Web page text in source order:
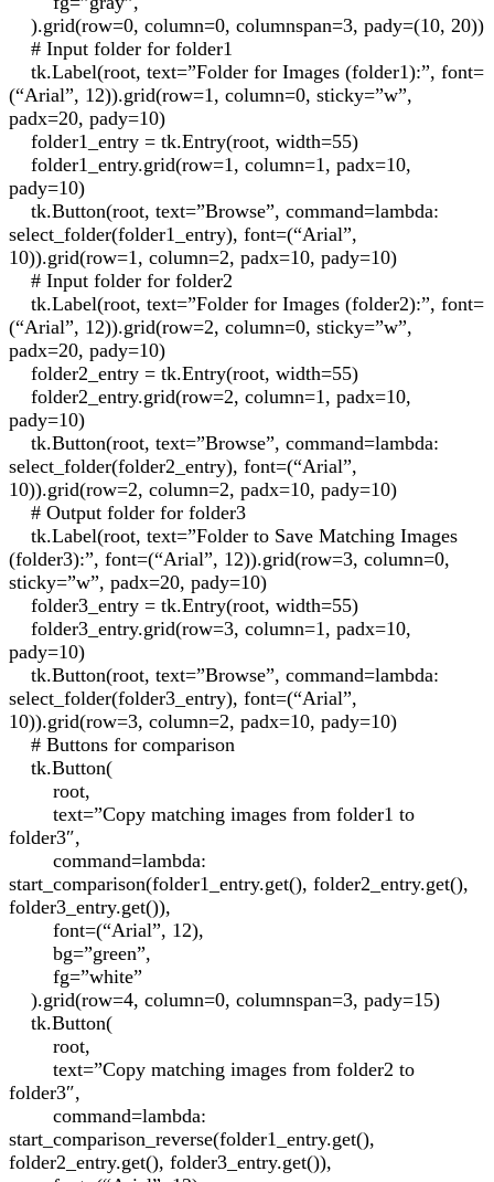
).grid(row=0, column=0, columnspan=3, pady=(10, 20))
# Input folder for folder1
tk.Label(root, text=”Folder for Images (folder1):”, font=
(“Arial”, 12)).grid(row=1, column=0, sticky=”w”,
padx=20, pady=10)
folder1_entry = tk.Entry(root, width=55)
folder1_entry.grid(row=1, column=1, padx=10,
pady=10)
tk.Button(root, text=”Browse”, command=lambda:
select_folder(folder1_entry), font=(“Arial”,
10)).grid(row=1, column=2, padx=10, pady=10)
# Input folder for folder2
tk.Label(root, text=”Folder for Images (folder2):”, font=
(“Arial”, 12)).grid(row=2, column=0, sticky=”w”,
padx=20, pady=10)
folder2_entry = tk.Entry(root, width=55)
folder2_entry.grid(row=2, column=1, padx=10,
pady=10)
tk.Button(root, text=”Browse”, command=lambda:
select_folder(folder2_entry), font=(“Arial”,
10)).grid(row=2, column=2, padx=10, pady=10)
# Output folder for folder3
tk.Label(root, text=”Folder to Save Matching Images
(folder3):”, font=(“Arial”, 12)).grid(row=3, column=0,
sticky=”w”, padx=20, pady=10)
folder3_entry = tk.Entry(root, width=55)
folder3_entry.grid(row=3, column=1, padx=10,
pady=10)
tk.Button(root, text=”Browse”, command=lambda:
select_folder(folder3_entry), font=(“Arial”,
10)).grid(row=3, column=2, padx=10, pady=10)
# Buttons for comparison
tk.Button(
root,
text=”Copy matching images from folder1 to
folder3″,
command=lambda:
start_comparison(folder1_entry.get(), folder2_entry.get(),
folder3_entry.get()),
font=(“Arial”, 12),
bg=”green”,
fg=”white”
).grid(row=4, column=0, columnspan=3, pady=15)
tk.Button(
root,
text=”Copy matching images from folder2 to
folder3″,
command=lambda:
start_comparison_reverse(folder1_entry.get(),
folder2_entry.get(), folder3_entry.get()),